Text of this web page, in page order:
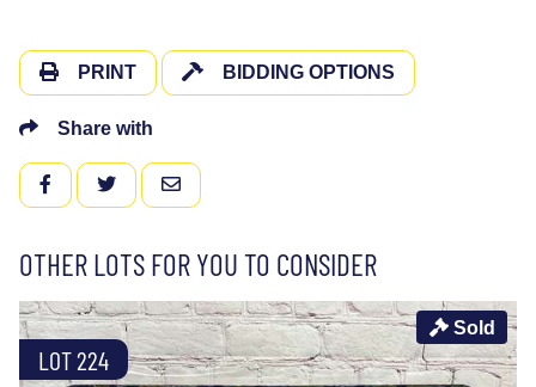
PRINT BIDDING OPTIONS
Share with
FACEBOOKTWITTEREMAIL
OTHER LOTS FOR YOU TO CONSIDER
LOT 224
Sold